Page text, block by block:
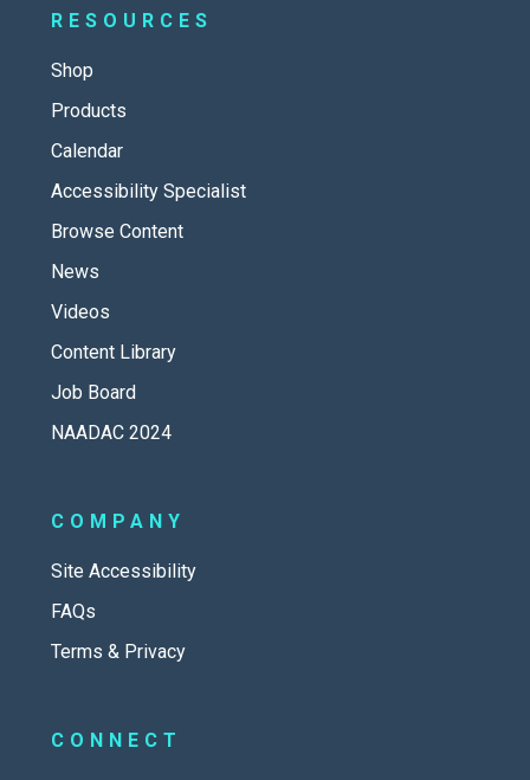
RESOURCES
Shop
Products
Calendar
Accessibility Specialist
Browse Content
News
Videos
Content Library
Job Board
NAADAC 2024
COMPANY
Site Accessibility
FAQs
Terms & Privacy
CONNECT